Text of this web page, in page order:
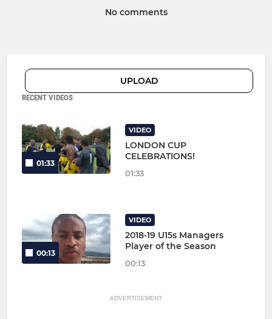
No comments
UPLOAD
RECENT VIDEOS
01:33
VIDEO
LONDON CUP
CELEBRATIONS!
01:33
00:13
VIDEO
2018-19 U15s Managers
Player of the Season
00:13
ADVERTISEMENT